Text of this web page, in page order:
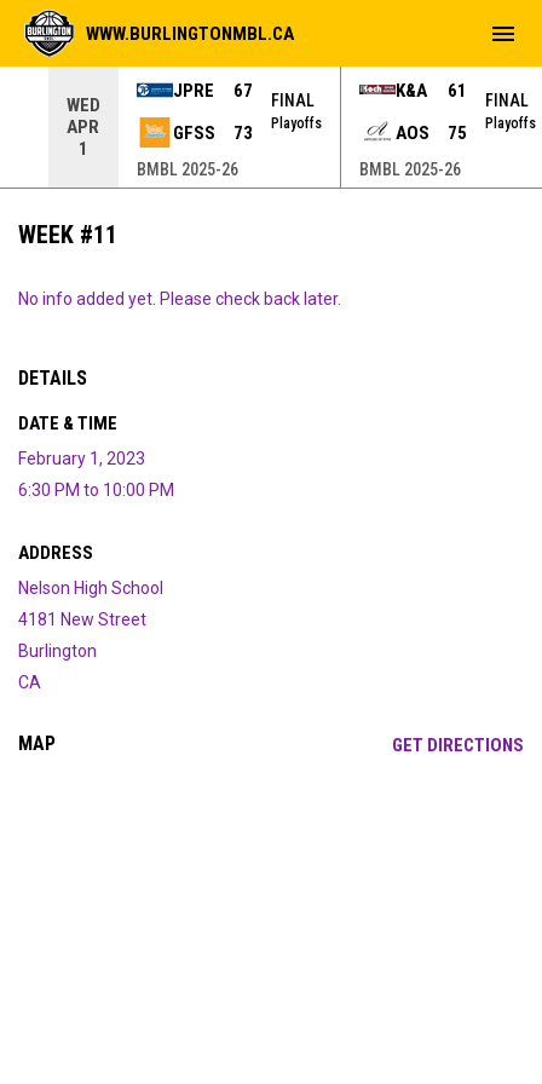
WED
APR
1
JPRE
67
GFSS
73
FINAL
Playoffs
BMBL 2025-26
K&A
61
AOS
75
FINAL
Playoffs
BMBL 2025-26
WWW.BURLINGTONMBL.CA menu
WEEK #11
No info added yet. Please check back later.
DETAILS
DATE & TIME
February 1, 2023
6:30 PM to 10:00 PM
ADDRESS
Nelson High School
4181 New Street
Burlington
CA
MAP GET DIRECTIONS